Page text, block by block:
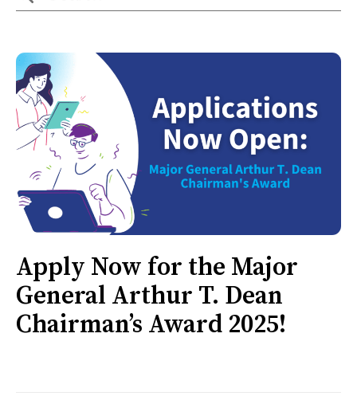
Apply Now for the Major
General Arthur T. Dean
Chairman’s Award 2025!